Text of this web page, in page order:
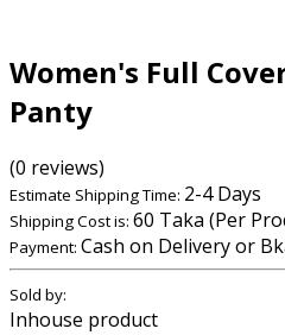
Women's Full
Panty
(0 reviews)
Estimate Shipping Time: 2-4 Days
Shipping Cost is: 60 Taka (Per
Payment: Cash on Delivery or
Sold by:
Inhouse product